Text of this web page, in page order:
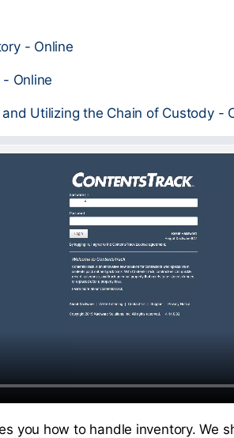
- Online
Online
Utilizing the Chain of Custody -
you how to handle inventory. We